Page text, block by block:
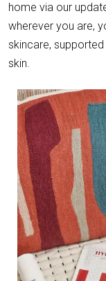
home via our
wherever you are,
skincare,
skin.